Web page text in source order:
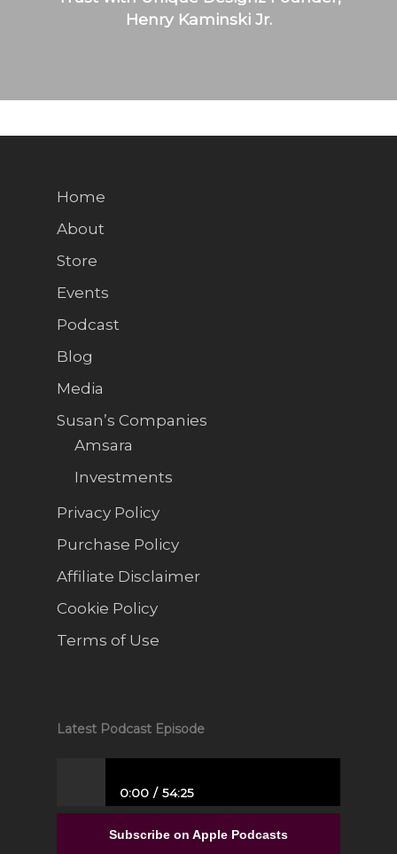
Henry Kaminski Jr.
Home
About
Store
Events
Podcast
Blog
Media
Susan’s Companies
Amsara
Investments
Privacy Policy
Purchase Policy
Affiliate Disclaimer
Cookie Policy
Terms of Use
Latest Podcast Episode
0:00 54:25
Entrepreneurial Experience to Building a
Subscribe on Apple Podcasts